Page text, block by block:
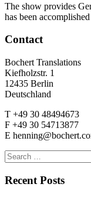
The show provides
has been
Contact
Bochert Translations
Kiefholzstr. 1
12435 Berlin
Deutschland
T +49 30 48494673
F +49 30 54713877
E
Search
for:
Recent Posts